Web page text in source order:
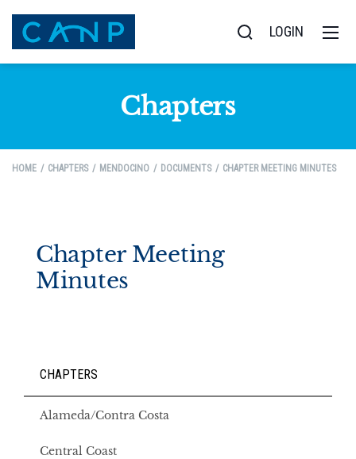
LOGIN
Chapters
HOME CHAPTERS MENDOCINO DOCUMENTS CHAPTER MEETING MINUTES
Chapter Meeting
Minutes
CHAPTERS
Alameda/Contra Costa
Central Coast